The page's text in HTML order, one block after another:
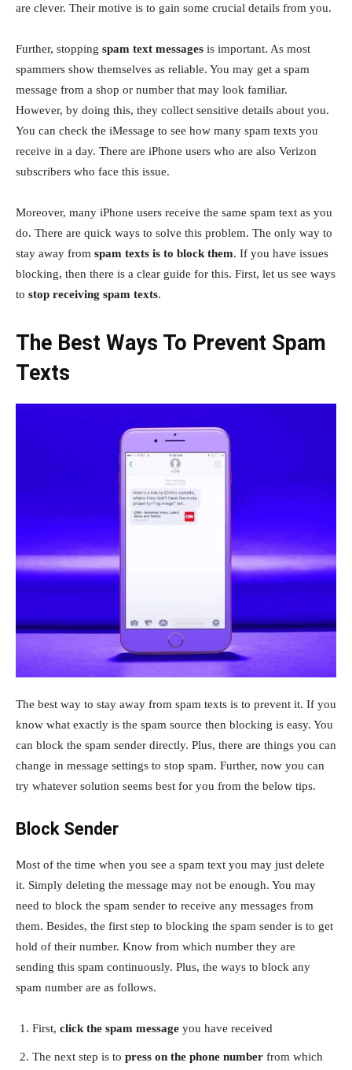
are clever. Their motive is to gain some crucial details from you.
Further, stopping spam text messages is important. As most
spammers show themselves as reliable. You may get a spam
message from a shop or number that may look familiar.
However, by doing this, they collect sensitive details about you.
You can check the iMessage to see how many spam texts you
receive in a day. There are iPhone users who are also Verizon
subscribers who face this issue.
Moreover, many iPhone users receive the same spam text as you
do. There are quick ways to solve this problem. The only way to
stay away from spam texts is to block them. If you have issues
blocking, then there is a clear guide for this. First, let us see ways
to stop receiving spam texts.
The Best Ways To Prevent Spam
Texts
The best way to stay away from spam texts is to prevent it. If you
know what exactly is the spam source then blocking is easy. You
can block the spam sender directly. Plus, there are things you can
change in message settings to stop spam. Further, now you can
try whatever solution seems best for you from the below tips.
Block Sender
Most of the time when you see a spam text you may just delete
it. Simply deleting the message may not be enough. You may
need to block the spam sender to receive any messages from
them. Besides, the first step to blocking the spam sender is to get
hold of their number. Know from which number they are
sending this spam continuously. Plus, the ways to block any
spam number are as follows.
First, click the spam message you have received
The next step is to press on the phone number from which